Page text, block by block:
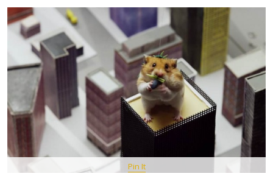
Pin It